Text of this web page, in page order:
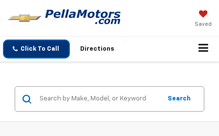
Saved
Click To Call Directions
Search